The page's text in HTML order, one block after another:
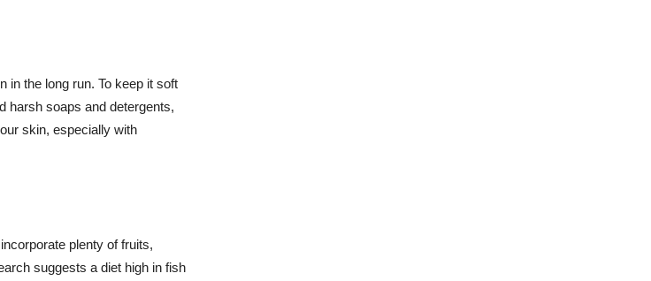
in the long run. To keep it soft
harsh soaps and detergents,
skin, especially with
plenty of fruits,
suggests a diet high in fish